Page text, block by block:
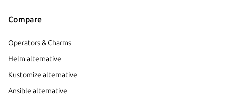
Compare
Operators & Charms
Helm alternative
Kustomize alternative
Ansible alternative